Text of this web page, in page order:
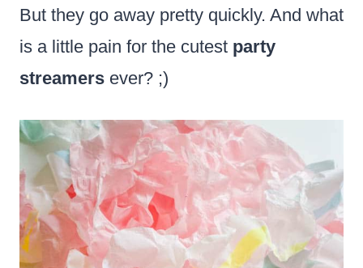
But they go away pretty quickly. And what
is a little pain for the cutest party
streamers ever? ;)